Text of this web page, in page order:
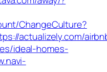
ChangeCulture?
actualizely.com/
ideal-homes-